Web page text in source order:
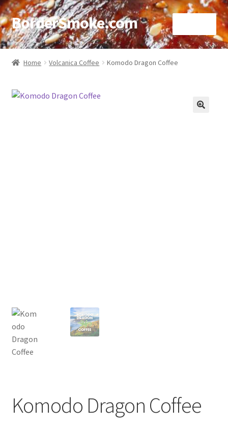
BorderSmoke.com
Home
Affiliate Disclosures
Using bordersmoke.com
Home Volcanica Coffee Komodo Dragon Coffee
Komodo Dragon Coffee